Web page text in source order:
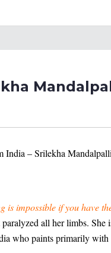
India – Srilekha
is impossible if you have
all her limbs.
who paints primarily with